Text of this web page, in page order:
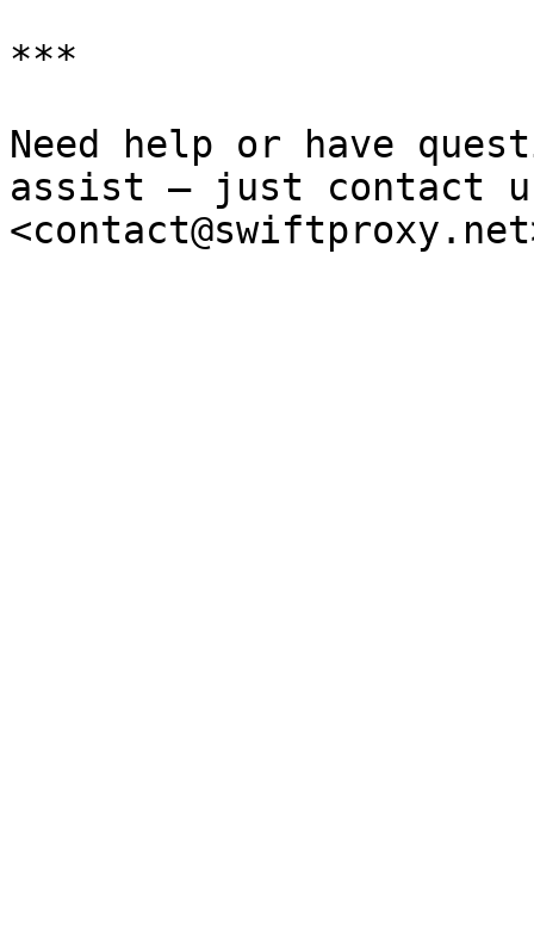
***
Need help or have
assist — just contact